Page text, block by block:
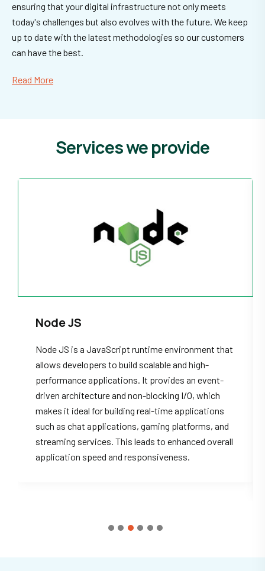
ensuring that your digital infrastructure not only meets
today's challenges but also evolves with the future. We keep
up to date with the latest methodologies so our customers
can have the best.
Read More
Services we provide
Node JS
Node JS is a JavaScript runtime environment that
allows developers to build scalable and high-
performance applications. It provides an event-
driven architecture and non-blocking I/O, which
makes it ideal for building real-time applications
such as chat applications, gaming platforms, and
streaming services. This leads to enhanced overall
application speed and responsiveness.